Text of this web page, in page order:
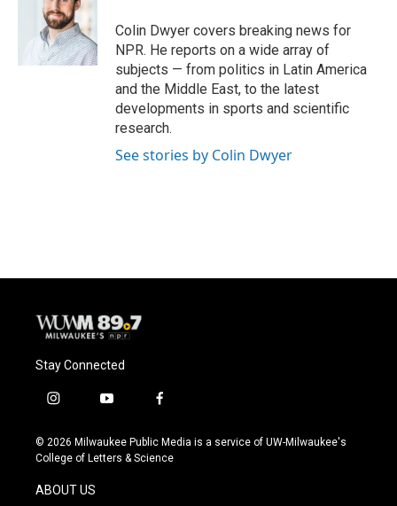
k
y
e
r
Colin Dwyer covers breaking news for
NPR. He reports on a wide array of
subjects — from politics in Latin America
and the Middle East, to the latest
developments in sports and scientific
research.
See stories by Colin Dwyer
Stay Connected
i
s
t
g
r
y
u
t
f
c
e
© 2026 Milwaukee Public Media is a service of UW-Milwaukee's
College of Letters & Science
ABOUT US